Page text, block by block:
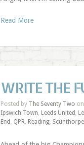
Read More
WRITE THE
Posted by The Seventy Two
Ipswich Town, Leeds United ,
End , QPR, Reading,